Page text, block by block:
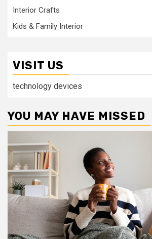
Interior Crafts
Kids & Family Interior
VISIT US
technology devices
YOU MAY HAVE MISSED